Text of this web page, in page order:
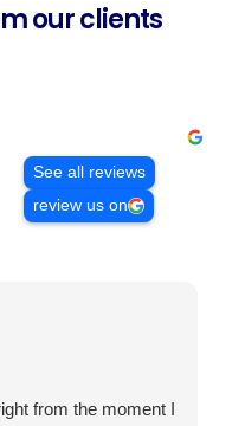
our clients
See all reviews
review us on
from the moment I